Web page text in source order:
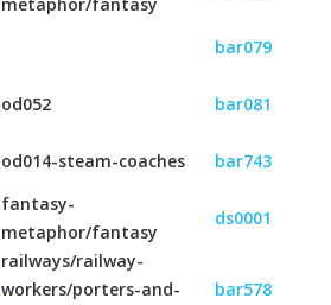
bar079
od052 bar081
od014-steam-coaches bar743
fantasy-
metaphor/fantasy
ds0001
railways/railway-
workers/porters-and-
bar578